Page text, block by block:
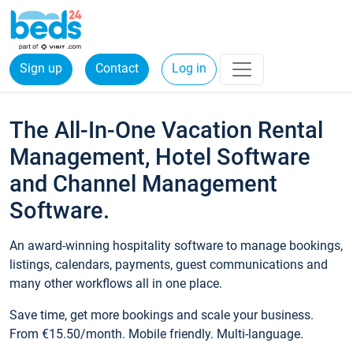
Sign up Contact Log in
The All-In-One Vacation Rental
Management, Hotel Software
and Channel Management
Software.
An award-winning hospitality software to manage bookings,
listings, calendars, payments, guest communications and
many other workflows all in one place.
Save time, get more bookings and scale your business.
From €15.50/month. Mobile friendly. Multi-language.